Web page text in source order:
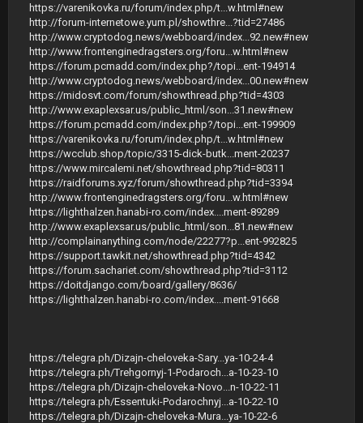
https://varenikovka.ru/forum/index.php/t...w.html#new
http://forum-internetowe.yum.pl/showthre...?tid=27486
http://www.cryptodog.news/webboard/index...92.new#new
http://www.frontenginedragsters.org/foru...w.html#new
https://forum.pcmadd.com/index.php?/topi...ent-194914
http://www.cryptodog.news/webboard/index...00.new#new
https://midosvt.com/forum/showthread.php?tid=4303
http://www.exaplexsar.us/public_html/son...31.new#new
https://forum.pcmadd.com/index.php?/topi...ent-199909
https://varenikovka.ru/forum/index.php/t...w.html#new
https://wcclub.shop/topic/3315-dick-butk...ment-20237
https://www.mircalemi.net/showthread.php?tid=80311
https://raidforums.xyz/forum/showthread.php?tid=3394
http://www.frontenginedragsters.org/foru...w.html#new
https://lighthalzen.hanabi-ro.com/index....ment-89289
http://www.exaplexsar.us/public_html/son...81.new#new
http://complainanything.com/node/22277?p...ent-992825
https://support.tawkit.net/showthread.php?tid=4342
https://forum.sachariet.com/showthread.php?tid=3112
https://doitdjango.com/board/gallery/8636/
https://lighthalzen.hanabi-ro.com/index....ment-91668
https://telegra.ph/Dizajn-cheloveka-Sary...ya-10-24-4
https://telegra.ph/Trehgornyj-1-Podaroch...a-10-23-10
https://telegra.ph/Dizajn-cheloveka-Novo...n-10-22-11
https://telegra.ph/Essentuki-Podarochnyj...a-10-22-10
https://telegra.ph/Dizajn-cheloveka-Mura...ya-10-22-6